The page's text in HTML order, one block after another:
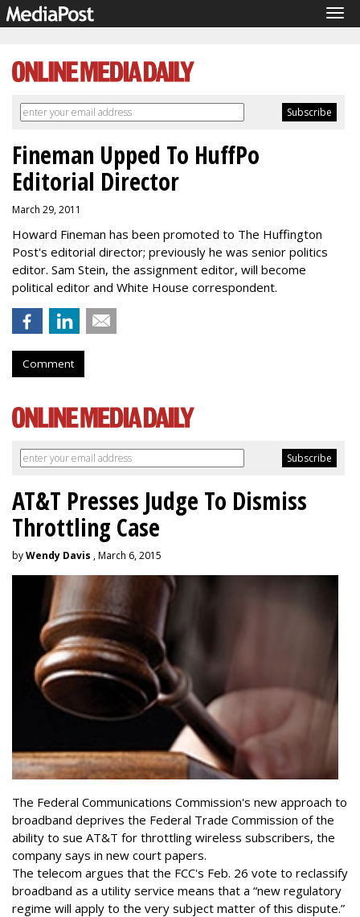
Fineman Upped To HuffPo
Editorial Director
March 29, 2011
Howard Fineman has been promoted to The Huffington
Post's editorial director; previously he was senior politics
editor. Sam Stein, the assignment editor, will become
political editor and White House correspondent.
Comment
AT&T Presses Judge To Dismiss
Throttling Case
byWendy Davis , March 6, 2015
The Federal Communications Commission's new approach to
broadband deprives the Federal Trade Commission of the
ability to sue AT&T for throttling wireless subscribers, the
company says in new court papers.
The telecom argues that the FCC's Feb. 26 vote to reclassify
broadband as a utility service means that a “new regulatory
regime will apply to the very subject matter of this dispute.”